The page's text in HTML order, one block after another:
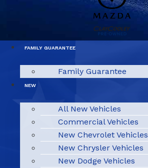
FAMILY GUARANTEE
Family Guarantee
NEW
All New Vehicles
Commercial Vehicles
New Chevrolet Vehicles
New Chrysler Vehicles
New Dodge Vehicles